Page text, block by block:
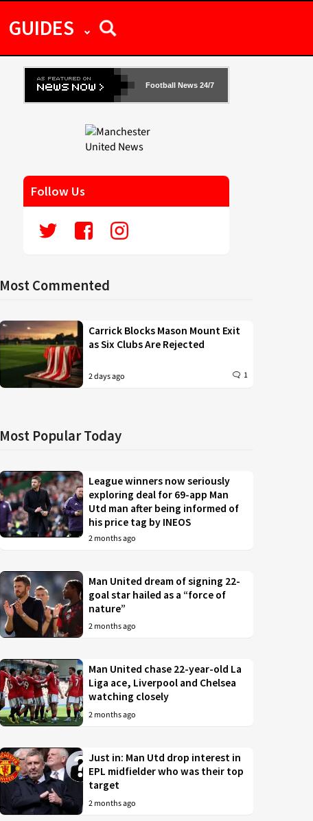
GUIDES
Football News 24/7
Follow Us
Most Commented
Carrick Blocks Mason Mount Exit
as Six Clubs Are Rejected
2 days ago 1
Most Popular Today
League winners now seriously
exploring deal for 69-app Man
Utd man after being informed of
his price tag by INEOS
2 months ago
Man United dream of signing 22-
goal star hailed as a “force of
nature”
2 months ago
Man United chase 22-year-old La
Liga ace, Liverpool and Chelsea
watching closely
2 months ago
Just in: Man Utd drop interest in
EPL midfielder who was their top
target
2 months ago